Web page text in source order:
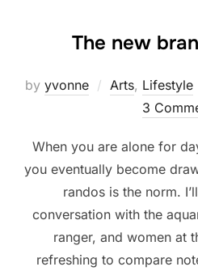
The new
by yvonne Arts, Lifestyle
3
When you are alone for
you eventually become
randos is the norm.
conversation with the
ranger, and women at
refreshing to compare